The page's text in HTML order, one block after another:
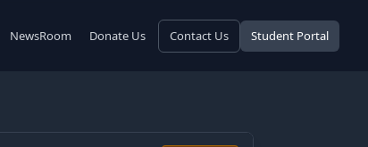
NewsRoom Donate Us Contact Us Student Portal